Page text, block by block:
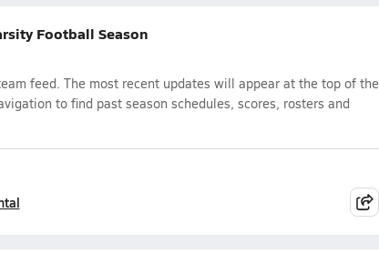
Football Season
feed. The most recent updates will appear at the top of the
to find past season schedules, scores, rosters and